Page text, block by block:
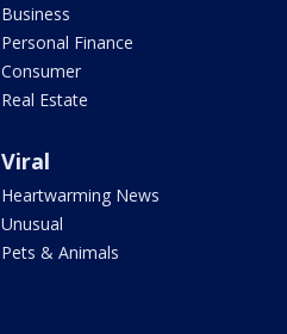
Business
Personal Finance
Consumer
Real Estate
Viral
Heartwarming News
Unusual
Pets & Animals